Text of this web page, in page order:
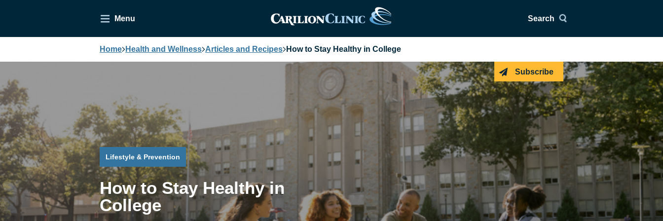
Menu Search
Home Health and Wellness Articles and Recipes How to Stay Healthy in College
Subscribe
Lifestyle & Prevention
How to Stay Healthy in
College